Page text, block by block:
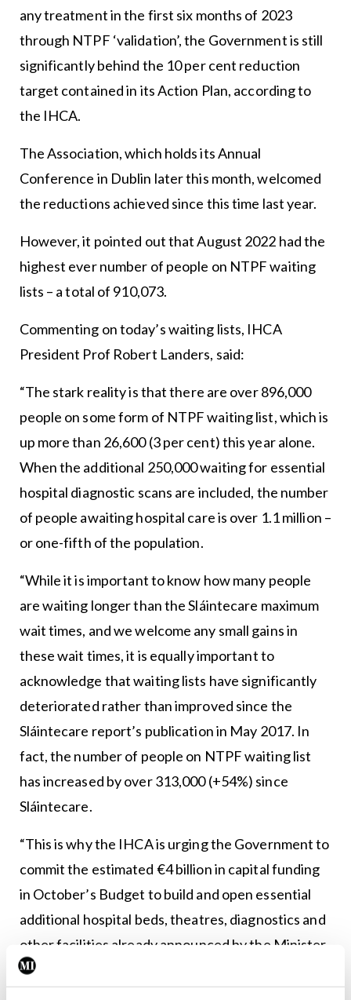
any treatment in the first six months of 2023
through NTPF ‘validation’, the Government is still
significantly behind the 10 per cent reduction
target contained in its Action Plan, according to
the IHCA.
The Association, which holds its Annual
Conference in Dublin later this month, welcomed
the reductions achieved since this time last year.
However, it pointed out that August 2022 had the
highest ever number of people on NTPF waiting
lists – a total of 910,073.
Commenting on today’s waiting lists, IHCA
President Prof Robert Landers, said:
“The stark reality is that there are over 896,000
people on some form of NTPF waiting list, which is
up more than 26,600 (3 per cent) this year alone.
When the additional 250,000 waiting for essential
hospital diagnostic scans are included, the number
of people awaiting hospital care is over 1.1 million –
or one-fifth of the population.
“While it is important to know how many people
are waiting longer than the Sláintecare maximum
wait times, and we welcome any small gains in
these wait times, it is equally important to
acknowledge that waiting lists have significantly
deteriorated rather than improved since the
Sláintecare report’s publication in May 2017. In
fact, the number of people on NTPF waiting list
has increased by over 313,000 (+54%) since
Sláintecare.
“This is why the IHCA is urging the Government to
commit the estimated €4 billion in capital funding
in October’s Budget to build and open essential
additional hospital beds, theatres, diagnostics and
other facilities already announced by the Minister
for Health in order to cut waiting lists.